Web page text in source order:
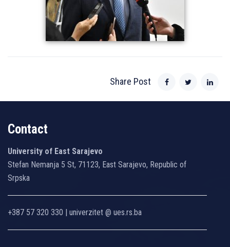
Share Post
Contact
University of East Sarajevo
Stefan Nemanja 5 St, 71123, East Sarajevo, Republic of
Srpska
+387 57 320 330 | univerzitet @ ues.rs.ba